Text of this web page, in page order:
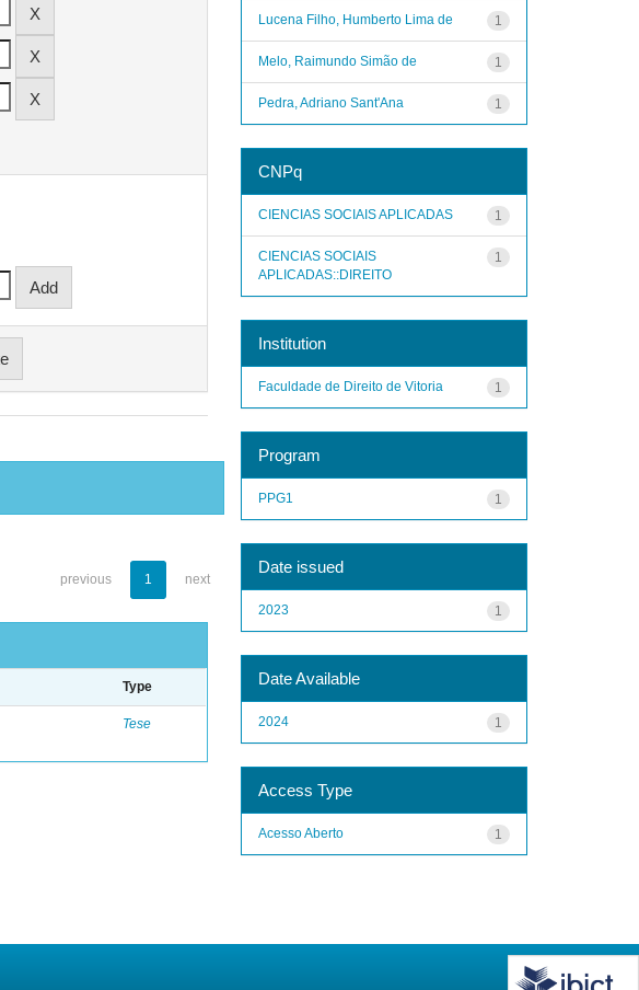
previous 1 next
Type
Tese
1
Lucena Filho, Humberto Lima de
1
Melo, Raimundo Simão de
1
Pedra, Adriano Sant'Ana
CNPq
1
CIENCIAS SOCIAIS APLICADAS
1
CIENCIAS SOCIAIS
APLICADAS::DIREITO
Institution
1
Faculdade de Direito de Vitoria
Program
1
PPG1
Date issued
1
2023
Date Available
1
2024
Access Type
1
Acesso Aberto